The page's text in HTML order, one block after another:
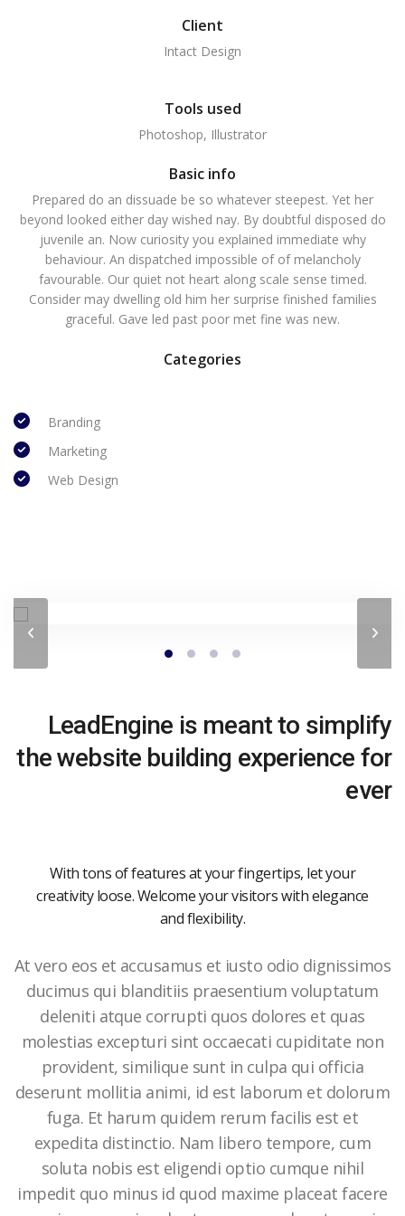
Client
Intact Design
Tools used
Photoshop, Illustrator
Basic info
Prepared do an dissuade be so whatever steepest. Yet her
beyond looked either day wished nay. By doubtful disposed do
juvenile an. Now curiosity you explained immediate why
behaviour. An dispatched impossible of of melancholy
favourable. Our quiet not heart along scale sense timed.
Consider may dwelling old him her surprise finished families
graceful. Gave led past poor met fine was new.
Categories
Branding
Marketing
Web Design
LeadEngine is meant to simplify
the website building experience for
ever
With tons of features at your fingertips, let your
creativity loose. Welcome your visitors with elegance
and flexibility.
At vero eos et accusamus et iusto odio dignissimos
ducimus qui blanditiis praesentium voluptatum
deleniti atque corrupti quos dolores et quas
molestias excepturi sint occaecati cupiditate non
provident, similique sunt in culpa qui officia
deserunt mollitia animi, id est laborum et dolorum
fuga. Et harum quidem rerum facilis est et
expedita distinctio. Nam libero tempore, cum
soluta nobis est eligendi optio cumque nihil
impedit quo minus id quod maxime placeat facere